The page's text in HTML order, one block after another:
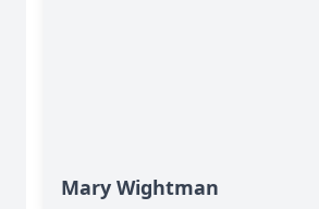
Mary Wightman